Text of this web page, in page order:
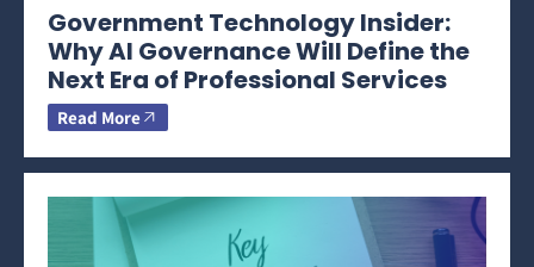
Government Technology Insider:
Why AI Governance Will Define the
Next Era of Professional Services
Read More